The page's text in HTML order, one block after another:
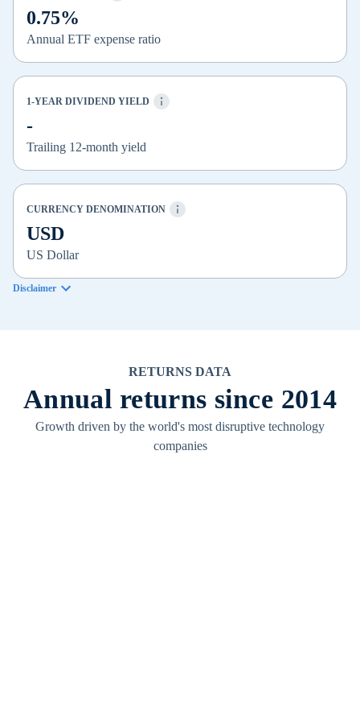
0.75%
Annual ETF expense ratio
1-YEAR DIVIDEND YIELD
-
Trailing 12-month yield
CURRENCY DENOMINATION
USD
US Dollar
Disclaimer
RETURNS DATA
Annual returns since 2014
Growth driven by the world's most disruptive technology
companies